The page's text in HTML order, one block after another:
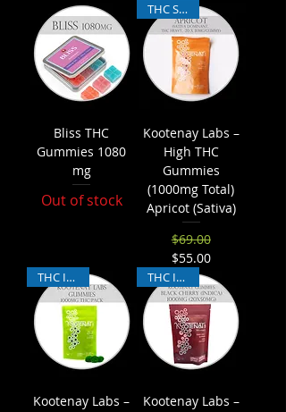
Bliss THC
Gummies 1080
mg
Out of stock
THC Sativa
Kootenay Labs –
High THC
Gummies
(1000mg Total)
Apricot (Sativa)
Regular Price
$69.00
Sale Price
$55.00
THC Indica
Kootenay Labs –
THC Indica
Kootenay Labs –